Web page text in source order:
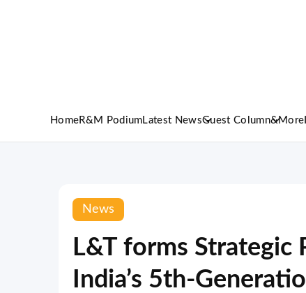
HomeR&M Podium Latest NewsGuest Column&More
News
L&T forms Strategic
India’s 5th-